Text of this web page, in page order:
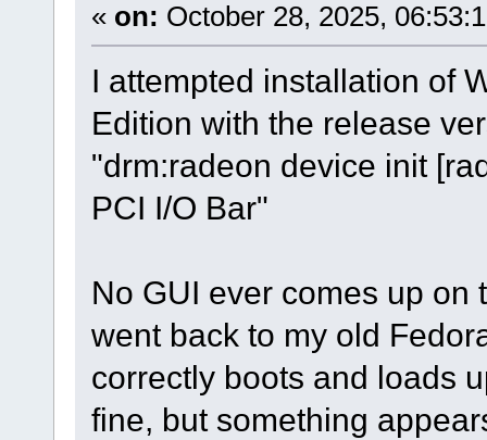
« on: October 28, 2025,
I attempted installation of
Edition with the release
"drm:radeon device init
PCI I/O Bar"
No GUI ever comes up on
went back to my old
correctly boots and loads
fine, but something